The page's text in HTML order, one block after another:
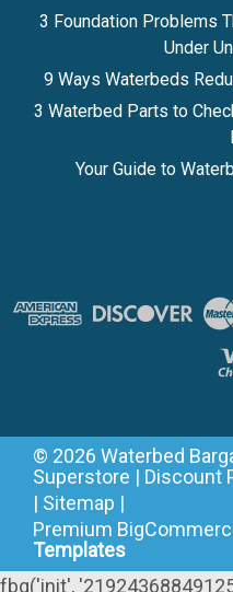
3 Foundation Problems
Under
9 Ways Waterbeds
3 Waterbed Parts to
Your Guide to
© 2026 Waterbed
Superstore | Discount
| Sitemap |
Premium
Templates
fbq('init',